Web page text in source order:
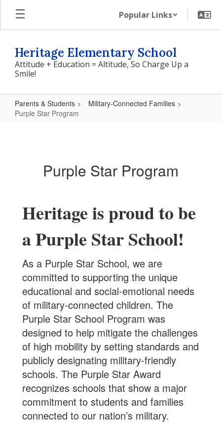
main
Popular Links
Heritage Elementary School
Attitude + Education = Altitude, So Charge Up a
Smile!
Parents & Students
Military-Connected Families
Purple Star Program
Purple Star Program
Heritage is proud to be
a Purple Star School!
As a Purple Star School, we are
committed to supporting the unique
educational and social-emotional needs
of military-connected children. The
Purple Star School Program was
designed to help mitigate the challenges
of high mobility by setting standards and
publicly designating military-friendly
schools. The Purple Star Award
recognizes schools that show a major
commitment to students and families
connected to our nation’s military.